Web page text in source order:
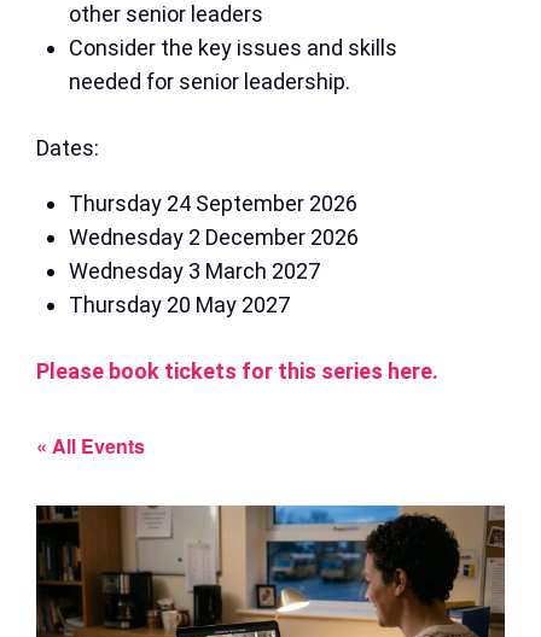
other senior leaders
Consider the key issues and skills
needed for senior leadership.
Dates:
Thursday 24 September 2026
Wednesday 2 December 2026
Wednesday 3 March 2027
Thursday 20 May 2027
Please book tickets for this series here.
« All Events